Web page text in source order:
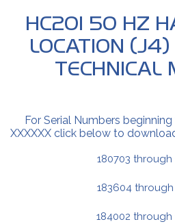
HC201 50 HZ
LOCATION
TECHNICAL
For Serial Numbers
XXXXXX click below to
180703 through
183604 through
184002 through